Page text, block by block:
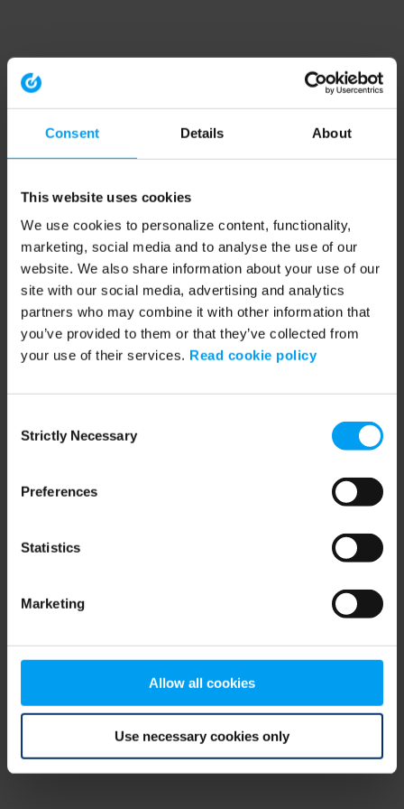
Consent Details About
This website uses cookies
We use cookies to personalize content, functionality,
marketing, social media and to analyse the use of our
website. We also share information about your use of our
site with our social media, advertising and analytics
partners who may combine it with other information that
you’ve provided to them or that they’ve collected from
your use of their services. Read cookie policy
Selection
Strictly Necessary
Preferences
Statistics
Marketing
Allow all cookies
Use necessary cookies only